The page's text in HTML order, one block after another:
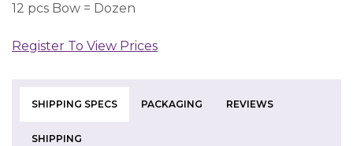
12 pcs Bow = Dozen
Register To View Prices
SHIPPING SPECS PACKAGING REVIEWS
SHIPPING